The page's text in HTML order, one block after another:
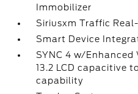
Immobilizer
Siriusxm Traffic
Smart Device
SYNC 4 w/Enhanced
13.2 LCD capacitive
capability